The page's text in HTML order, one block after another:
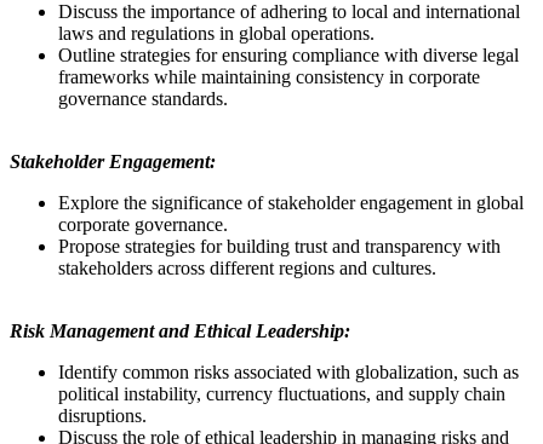
Discuss the importance of adhering to local and international
laws and regulations in global operations.
Outline strategies for ensuring compliance with diverse legal
frameworks while maintaining consistency in corporate
governance standards.
Stakeholder Engagement:
Explore the significance of stakeholder engagement in global
corporate governance.
Propose strategies for building trust and transparency with
stakeholders across different regions and cultures.
Risk Management and Ethical Leadership:
Identify common risks associated with globalization, such as
political instability, currency fluctuations, and supply chain
disruptions.
Discuss the role of ethical leadership in managing risks and